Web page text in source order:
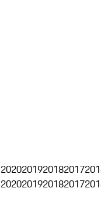
2020201920182017
2020201920182017